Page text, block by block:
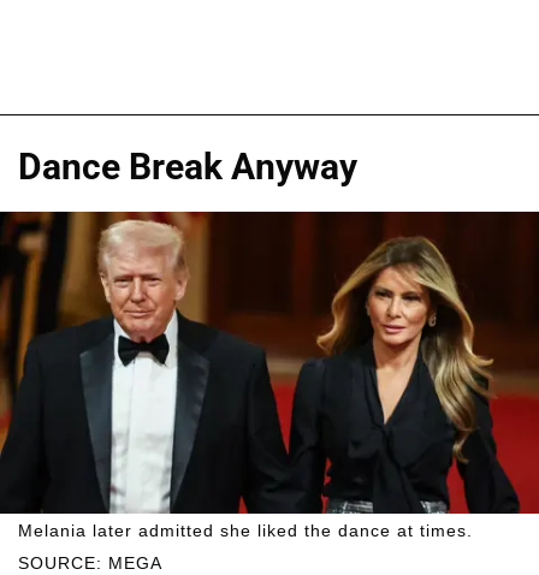
Dance Break Anyway
SOURCE: MEGA
Melania later admitted she liked the dance at times.